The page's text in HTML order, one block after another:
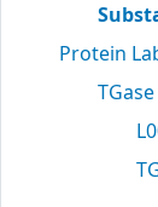
Protein